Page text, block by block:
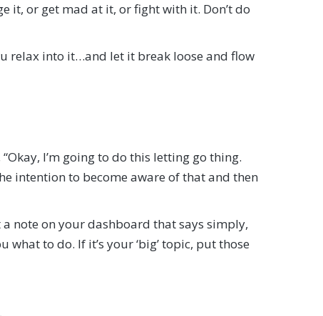
it, or get mad at it, or fight with it. Don’t do
relax into it…and let it break loose and flow
I’m going to do this letting go thing.
intention to become aware of that and then
note on your dashboard that says simply,
to do. If it’s your ‘big’ topic, put those